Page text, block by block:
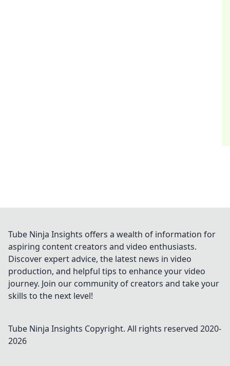
Tube Ninja Insights offers a wealth of information for
aspiring content creators and video enthusiasts.
Discover expert advice, the latest news in video
production, and helpful tips to enhance your video
journey. Join our community of creators and take your
skills to the next level!
Tube Ninja Insights Copyright. All rights reserved 2020-
2026